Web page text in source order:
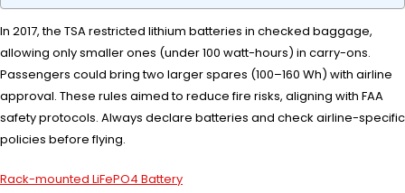
In 2017, the TSA restricted lithium batteries in checked baggage,
allowing only smaller ones (under 100 watt-hours) in carry-ons.
Passengers could bring two larger spares (100–160 Wh) with airline
approval. These rules aimed to reduce fire risks, aligning with FAA
safety protocols. Always declare batteries and check airline-specific
policies before flying.
Rack-mounted LiFePO4 Battery